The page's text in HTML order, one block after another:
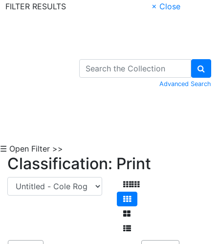
FILTER RESULTS
× Close
Advanced Search
☰ Open Filter >>
Classification: Print